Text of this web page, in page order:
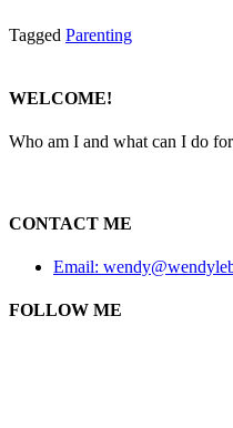
Tagged Parenting
WELCOME!
Who am I and what can I do
CONTACT ME
Email:
FOLLOW ME